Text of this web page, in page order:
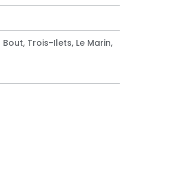
Trois-Ilets, Le Marin,